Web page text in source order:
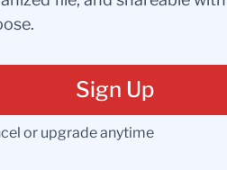
Sign Up
or upgrade anytime